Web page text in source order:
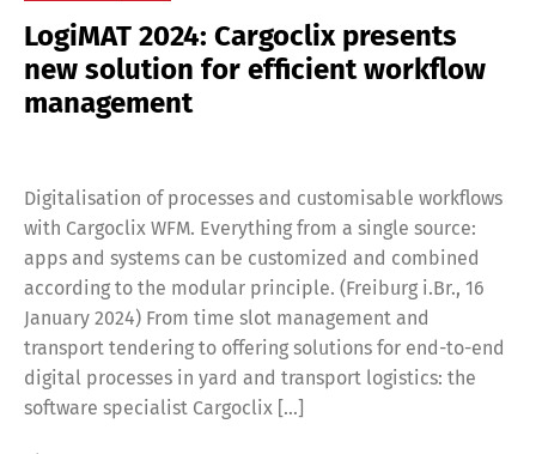
LogiMAT 2024: Cargoclix presents
new solution for efficient workflow
management
Digitalisation of processes and customisable workflows
with Cargoclix WFM. Everything from a single source:
apps and systems can be customized and combined
according to the modular principle. (Freiburg i.Br., 16
January 2024) From time slot management and
transport tendering to offering solutions for end-to-end
digital processes in yard and transport logistics: the
software specialist Cargoclix […]